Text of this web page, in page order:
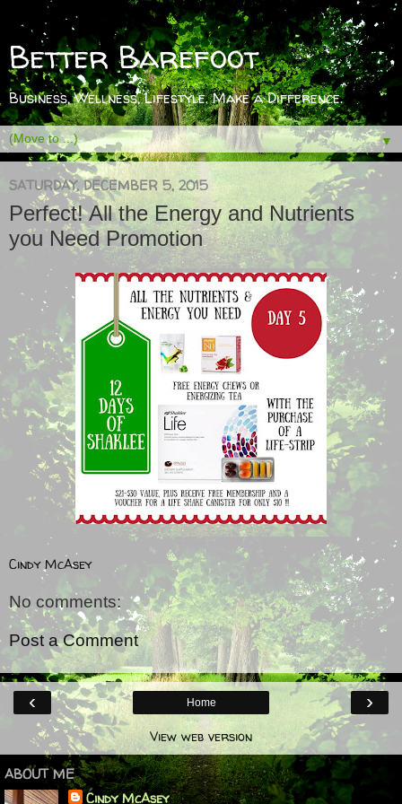
Better Barefoot
Business, Wellness, Lifestyle. Make a Difference.
▼
SATURDAY, DECEMBER 5, 2015
Perfect! All the Energy and Nutrients
you Need Promotion
Cindy McAsey
No comments:
Post a Comment
‹ ›
Home
View web version
ABOUT ME
Cindy McAsey